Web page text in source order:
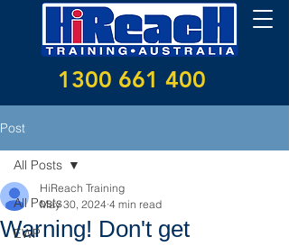
1300 661 400
Post
All Posts
EWP
All Posts
Warning! Don't get
HiReach Training
May 30, 2024 4 min read